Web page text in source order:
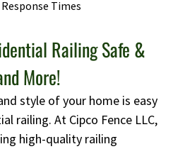
Times
Railing Safe &
More!
style of your home is easy
railing. At Cipco Fence LLC,
high-quality railing